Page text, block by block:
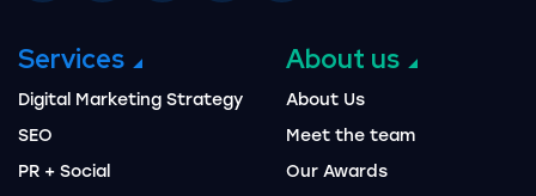
Services
Digital Marketing Strategy
SEO
PR + Social
About us
About Us
Meet the team
Our Awards